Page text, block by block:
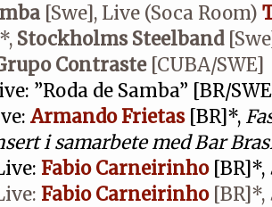
[Swe], Live (Soca Room)
Stockholms Steelband
Contraste[CUBA/SWE]
”Roda de Samba” [BR/
Armando Frietas [BR]*,
i samarbete med Bar
Fabio Carneirinho [BR]*,
Fabio Carneirinho [BR]*,